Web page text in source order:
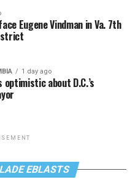
Eugene Vindman in Va. 7th
1 day ago
optimistic about D.C.’s
EBLASTS